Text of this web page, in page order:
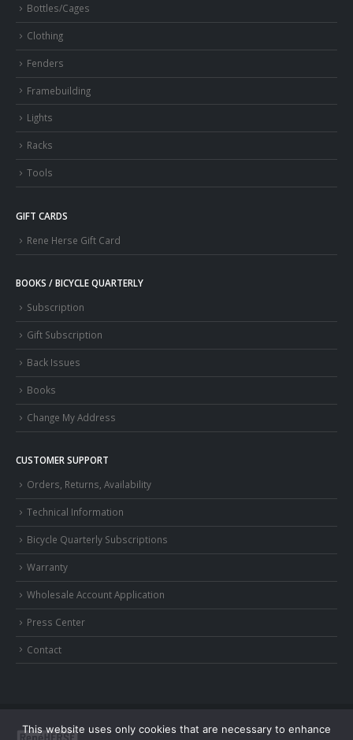
Bottles/Cages
Clothing
Fenders
Framebuilding
Lights
Racks
Tools
GIFT CARDS
Rene Herse Gift Card
BOOKS / BICYCLE QUARTERLY
Subscription
Gift Subscription
Back Issues
Books
Change My Address
CUSTOMER SUPPORT
Orders, Returns, Availability
Technical Information
Bicycle Quarterly Subscriptions
Warranty
Wholesale Account Application
Press Center
Contact
This website uses only cookies that are necessary to enhance